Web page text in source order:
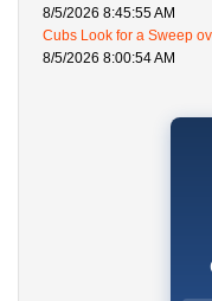
8/5/2026 8:45:55 AM
Cubs Look for a Sweep
8/5/2026 8:00:54 AM